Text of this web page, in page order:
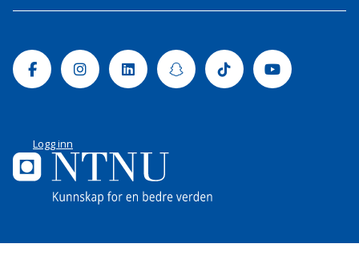
FacebookInstagramLinkedinSnapchatTiktok Youtube
Logg inn